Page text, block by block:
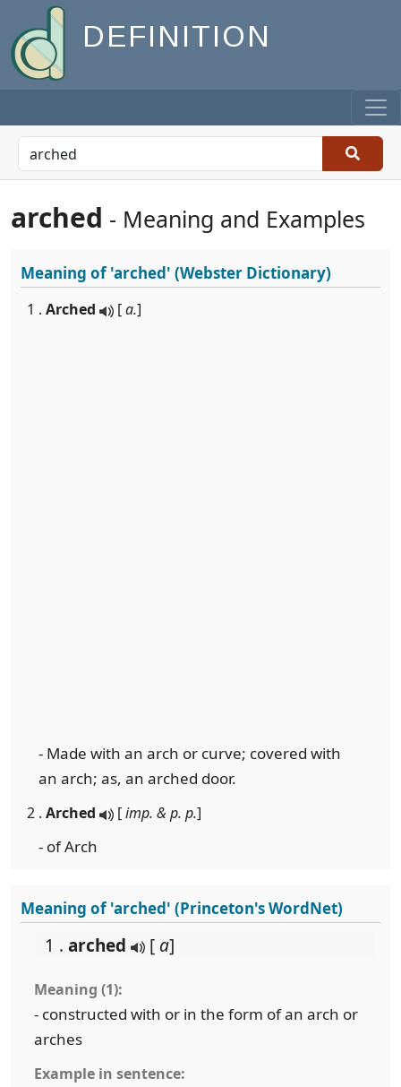
DEFINITION
arched - Meaning and Examples
Meaning of'arched' (Webster Dictionary)
1 . Arched [a.]
- Made with an arch or curve; covered with
an arch; as, an arched door.
2 . Arched [imp. & p. p.]
- of Arch
Meaning of 'arched' (Princeton's WordNet)
1 . arched [ a]
Meaning (1):
- constructed with or in the form of an arch or
arches
Example in sentence: